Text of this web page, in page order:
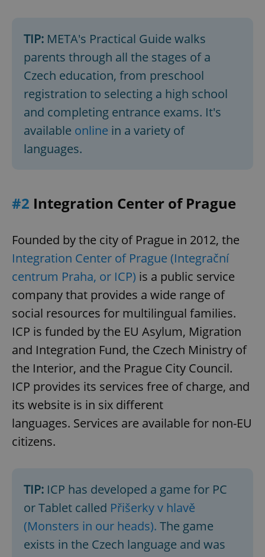
TIP: META's Practical Guide walks
parents through all the stages of a
Czech education, from preschool
registration to selecting a high school
and completing entrance exams. It's
available online in a variety of
languages.
#2 Integration Center of Prague
Founded by the city of Prague in 2012, the
Integration Center of Prague (Integrační
centrum Praha, or ICP) is a public service
company that provides a wide range of
social resources for multilingual families.
ICP is funded by the EU Asylum, Migration
and Integration Fund, the Czech Ministry of
the Interior, and the Prague City Council.
ICP provides its services free of charge, and
its website is in six different
languages. Services are available for non-EU
citizens.
TIP: ICP has developed a game for PC
or Tablet called Přišerky v hlavě
(Monsters in our heads). The game
exists in the Czech language and was